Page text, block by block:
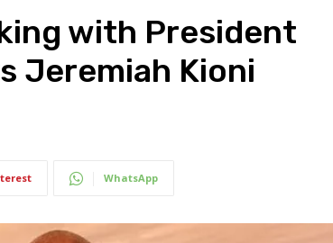
with President
Jeremiah Kioni
WhatsApp